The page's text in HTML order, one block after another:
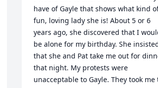
have of Gayle that shows what kind
fun, loving lady she is! About 5 or 6
years ago, she discovered that I
be alone for my birthday. She
that she and Pat take me out for
that night. My protests were
unacceptable to Gayle. They took me